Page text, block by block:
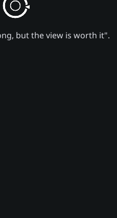
but the view is worth it".